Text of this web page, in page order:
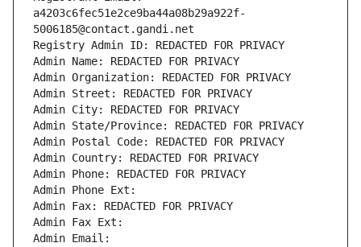
a4203c6fec51e2ce9ba44a08b29a922f-
5006185@contact.gandi.net
Registry Admin ID: REDACTED FOR PRIVACY
Admin Name: REDACTED FOR PRIVACY
Admin Organization: REDACTED FOR PRIVACY
Admin Street: REDACTED FOR PRIVACY
Admin City: REDACTED FOR PRIVACY
Admin State/Province: REDACTED FOR PRIVACY
Admin Postal Code: REDACTED FOR PRIVACY
Admin Country: REDACTED FOR PRIVACY
Admin Phone: REDACTED FOR PRIVACY
Admin Phone Ext:
Admin Fax: REDACTED FOR PRIVACY
Admin Fax Ext:
Admin Email: